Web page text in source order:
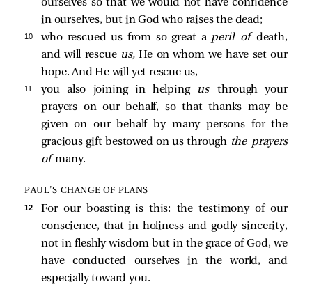
ourselves so that we would not have confidence
in ourselves, but in God who raises the dead;
10 who rescued us from so great a peril of death,
and will rescue us,He on whom we have set our
hope. And He will yet rescue us,
11 you also joining in helping usthrough your
prayers on our behalf, so that thanks may be
given on our behalf by many persons for the
gracious gift bestowed on us through the prayers
ofmany.
PAUL’S CHANGE OF PLANS
12
For our boasting is this: the testimony of our
conscience, that in holiness and godly sincerity,
not in fleshly wisdom but in the grace of God, we
have conducted ourselves in the world, and
especially toward you.